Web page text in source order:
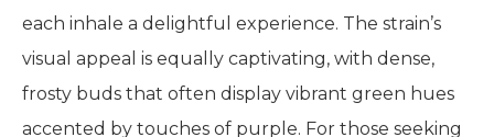
each inhale a delightful experience. The strain’s
visual appeal is equally captivating, with dense,
frosty buds that often display vibrant green hues
accented by touches of purple. For those seeking